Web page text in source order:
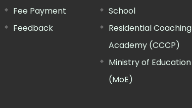
Fee Payment
Feedback
School
Residential Coaching
Academy (CCCP)
Ministry of Education
(MoE)